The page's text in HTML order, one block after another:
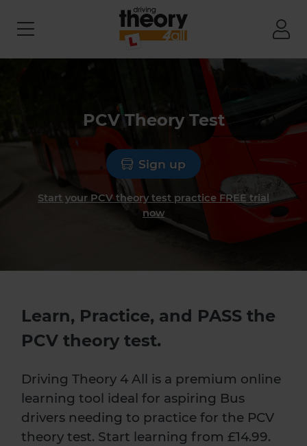
PCV Theory Test
Sign up
Start your PCV theory test practice FREE trial
now
Learn, Practice, and PASS the
PCV theory test.
Driving Theory 4 All is a premium online
learning tool ideal for aspiring Bus
drivers needing to practice for the PCV
theory test. Start learning from £14.99.